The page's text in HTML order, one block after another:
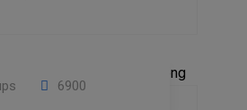
6900